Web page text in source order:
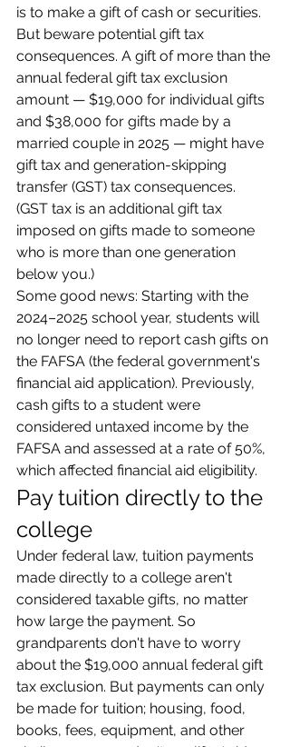
is to make a gift of cash or securities.
But beware potential gift tax
consequences. A gift of more than the
annual federal gift tax exclusion
amount — $19,000 for individual gifts
and $38,000 for gifts made by a
married couple in 2025 — might have
gift tax and generation-skipping
transfer (GST) tax consequences.
(GST tax is an additional gift tax
imposed on gifts made to someone
who is more than one generation
below you.)
Some good news: Starting with the
2024–2025 school year, students will
no longer need to report cash gifts on
the FAFSA (the federal government's
financial aid application). Previously,
cash gifts to a student were
considered untaxed income by the
FAFSA and assessed at a rate of 50%,
which affected financial aid eligibility.
Pay tuition directly to the
college
Under federal law, tuition payments
made directly to a college aren't
considered taxable gifts, no matter
how large the payment. So
grandparents don't have to worry
about the $19,000 annual federal gift
tax exclusion. But payments can only
be made for tuition; housing, food,
books, fees, equipment, and other